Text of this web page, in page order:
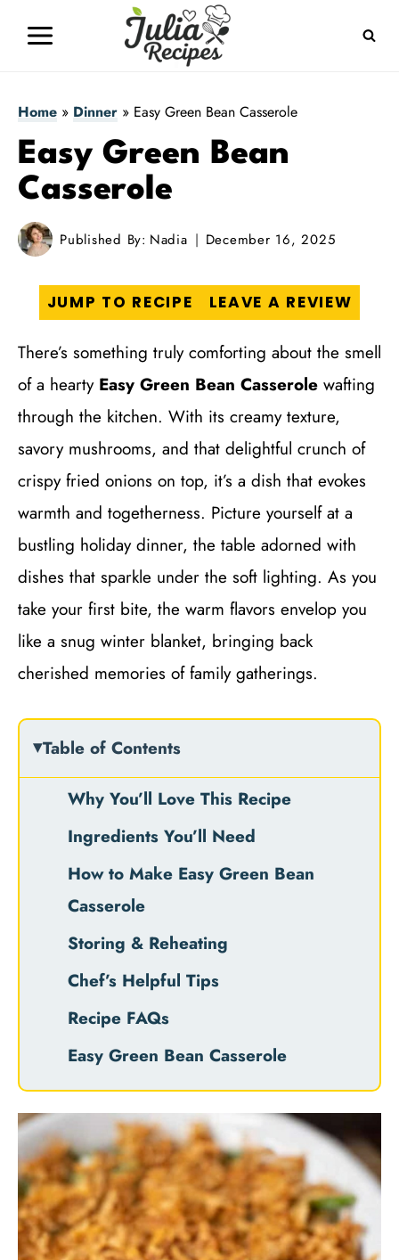
Home » Dinner » Easy Green Bean Casserole
Easy Green Bean
Casserole
Published By: Nadia December 16, 2025
JUMP TO RECIPE LEAVE A REVIEW
There’s something truly comforting about the smell
of a hearty Easy Green Bean Casserole wafting
through the kitchen. With its creamy texture,
savory mushrooms, and that delightful crunch of
crispy fried onions on top, it’s a dish that evokes
warmth and togetherness. Picture yourself at a
bustling holiday dinner, the table adorned with
dishes that sparkle under the soft lighting. As you
take your first bite, the warm flavors envelop you
like a snug winter blanket, bringing back
cherished memories of family gatherings.
Table of Contents
Why You’ll Love This Recipe
Ingredients You’ll Need
How to Make Easy Green Bean
Casserole
Storing & Reheating
Chef’s Helpful Tips
Recipe FAQs
Easy Green Bean Casserole